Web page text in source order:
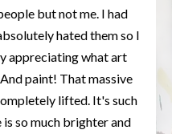
but not me. I had
hated them so I
appreciating what art
paint! That massive
lifted. It's such
so much brighter and